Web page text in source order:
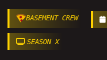
BASEMENT CREW
SEASON X